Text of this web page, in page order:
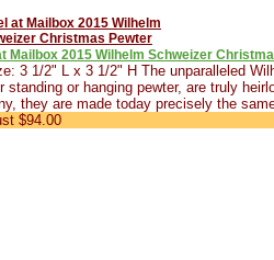
Mailbox 2015 Wilhelm Schweizer
3 1/2" L x 3 1/2" H The unparalleled
standing or hanging pewter, are truly
they are made today precisely the
$94.00